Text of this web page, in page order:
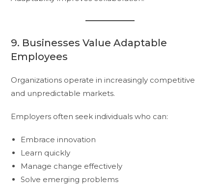
9. Businesses Value Adaptable
Employees
Organizations operate in increasingly competitive
and unpredictable markets.
Employers often seek individuals who can:
Embrace innovation
Learn quickly
Manage change effectively
Solve emerging problems